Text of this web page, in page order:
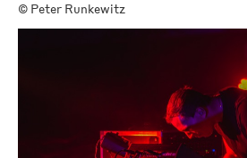
© Peter Runkewitz